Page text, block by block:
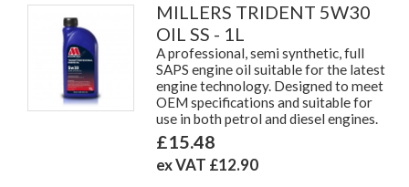
MILLERS TRIDENT 5W30
OIL SS - 1L
A professional, semi synthetic, full
SAPS engine oil suitable for the latest
engine technology. Designed to meet
OEM specifications and suitable for
use in both petrol and diesel engines.
£15.48
ex VAT £12.90